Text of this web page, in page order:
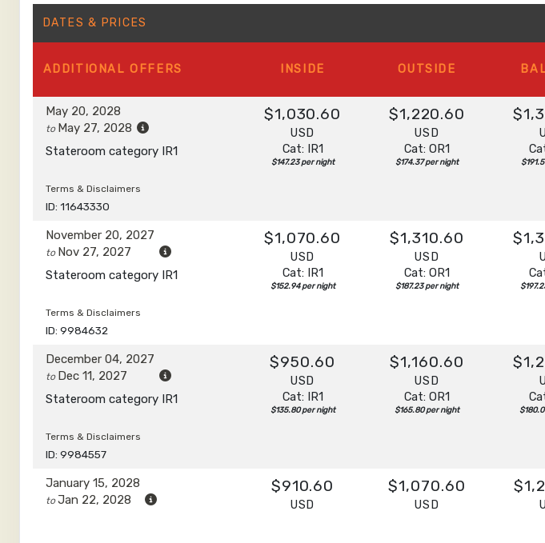
DATES & PRICES
ADDITIONALOFFERS INSIDE OUTSIDE
May 20, 2028
to May 27, 2028
Stateroom category IR1
Terms & Disclaimers
ID: 11643330
$1,030.60
USD
Cat: IR1
$147.23 per night
$1,220.60
USD
Cat: OR1
$174.37 per night
November 20, 2027
to Nov 27, 2027
Stateroom category IR1
Terms & Disclaimers
ID: 9984632
$1,070.60
USD
Cat: IR1
$152.94 per night
$1,310.60
USD
Cat: OR1
$187.23 per night
December 04, 2027
to Dec 11, 2027
Stateroom category IR1
Terms & Disclaimers
ID: 9984557
$950.60
USD
Cat: IR1
$135.80 per night
$1,160.60
USD
Cat: OR1
$165.80 per night
January 15, 2028
toJan 22, 2028
$910.60
USD
$1,070.60
USD